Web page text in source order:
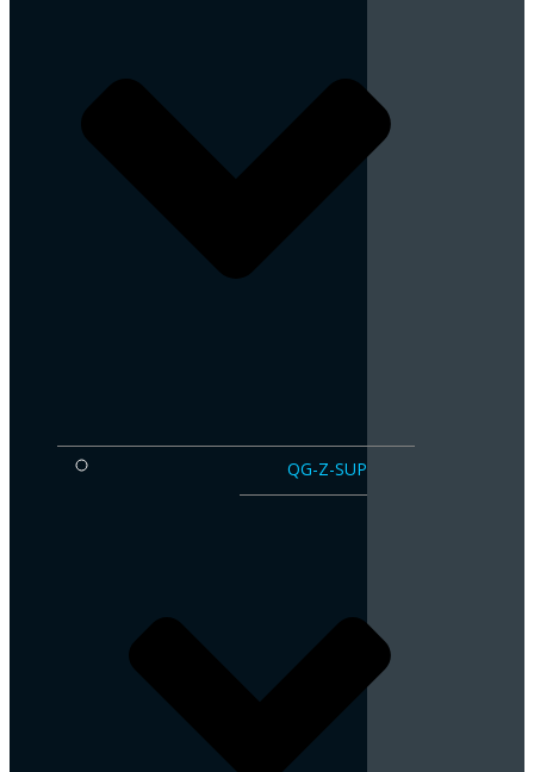
QG-Z-SUP